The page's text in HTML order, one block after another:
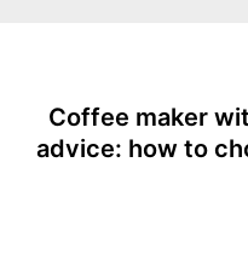
Additional equipment
Display
Coffee maker
advice: how to